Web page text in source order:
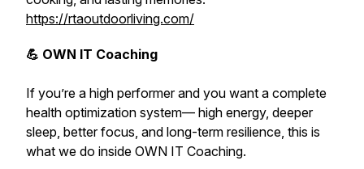
https://rtaoutdoorliving.com/
💪 OWN IT Coaching
If you’re a high performer and you want a complete
health optimization system— high energy, deeper
sleep, better focus, and long-term resilience, this is
what we do inside OWN IT Coaching.